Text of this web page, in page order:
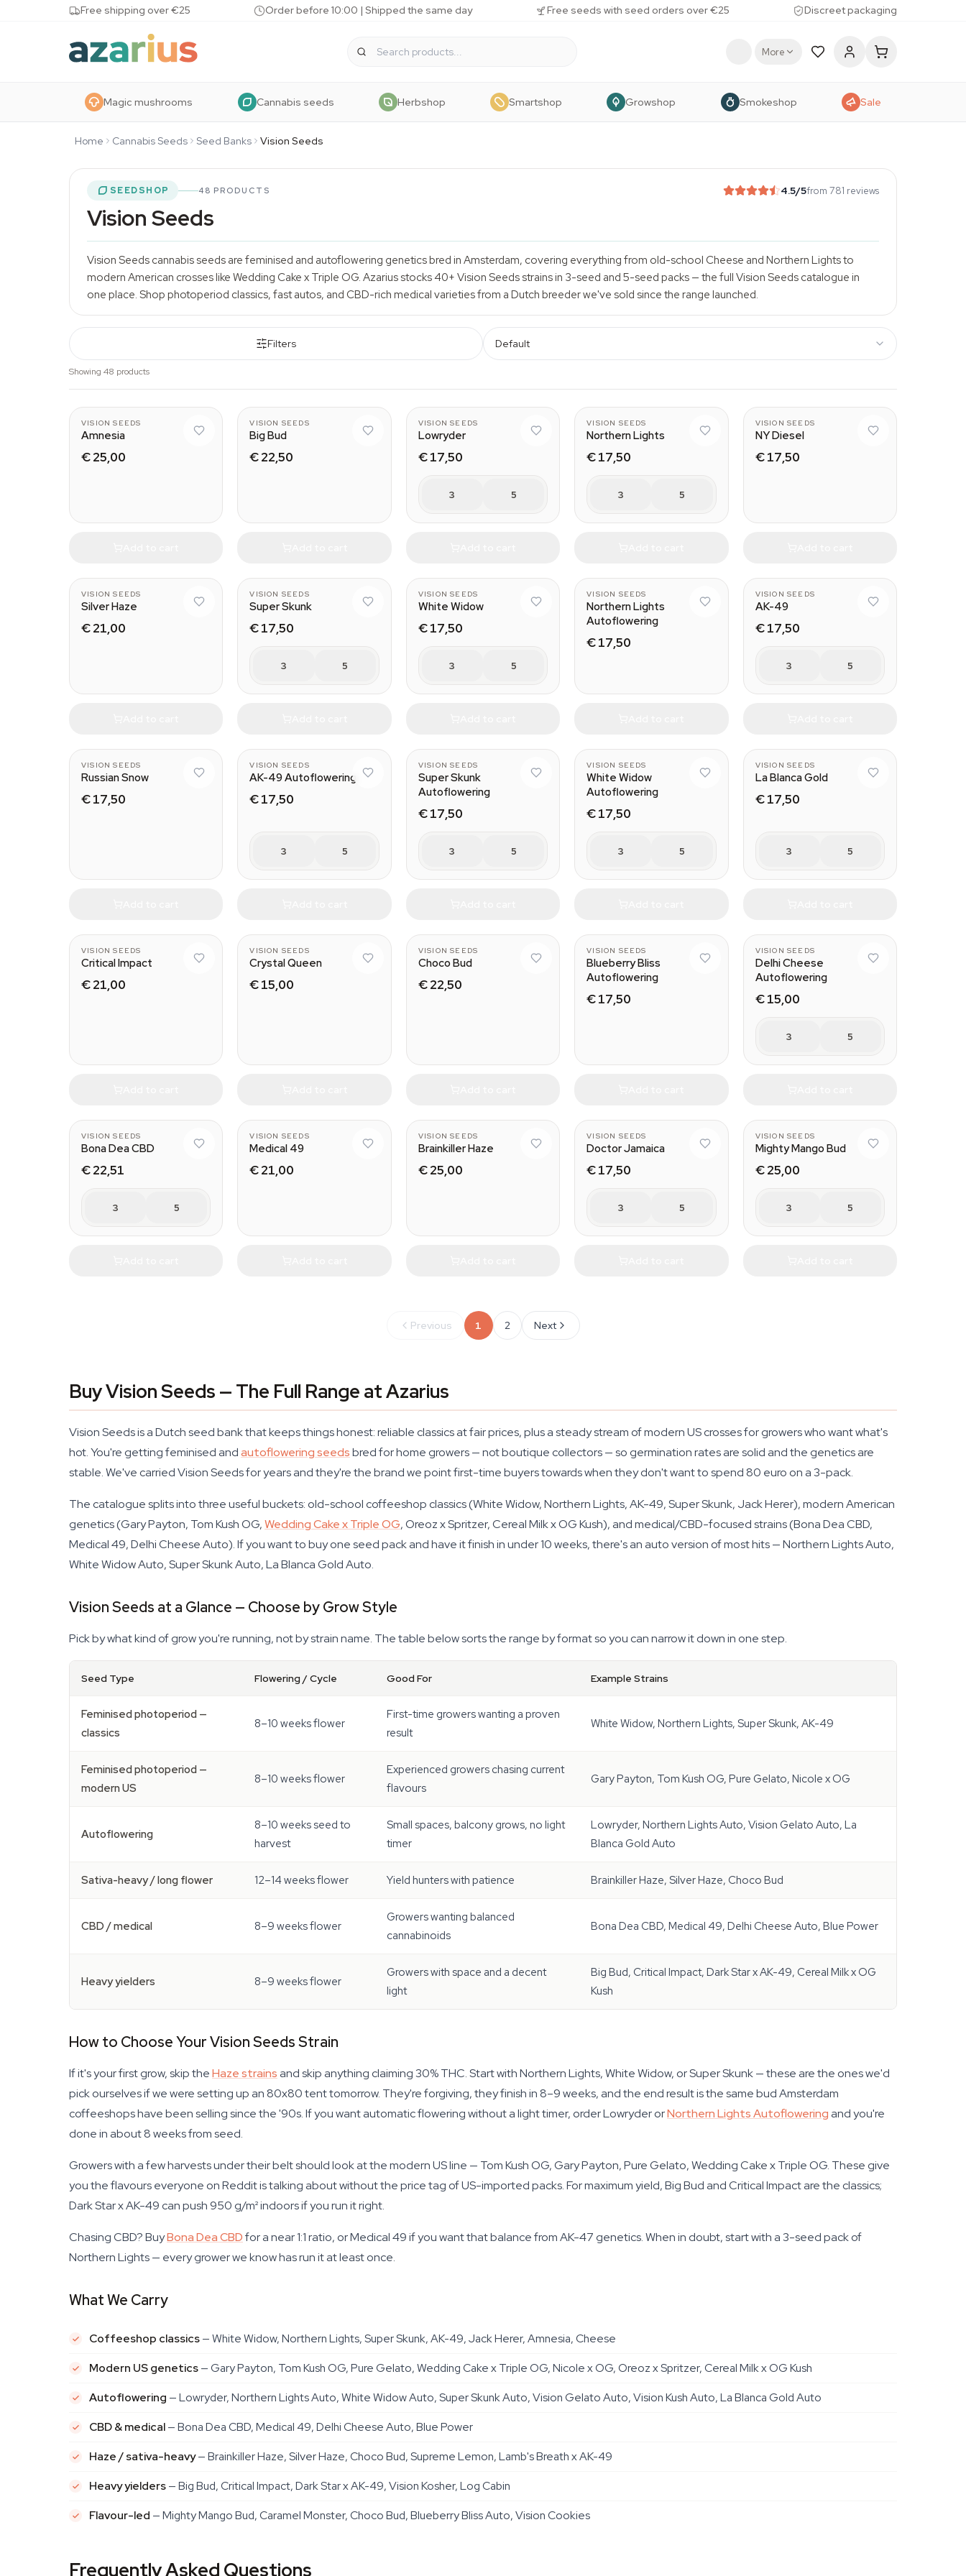
Skip to contentFree shipping over €25 Order before 10:00 | Shipped the same day Free seeds with seed orders over €25 Discreet packaging
More
Magic mushrooms Cannabis seeds Herbshop Smartshop Growshop Smokeshop Sale
Home Cannabis Seeds Seed Banks Vision Seeds
SEEDSHOP 48 PRODUCTS 4.5/5from 781 reviews
Vision Seeds
Vision Seeds cannabis seeds are feminised and autoflowering genetics bred in Amsterdam, covering everything from old-school Cheese and Northern Lights to
modern American crosses like Wedding Cake x Triple OG. Azarius stocks 40+ Vision Seeds strains in 3-seed and 5-seed packs — the full Vision Seeds catalogue in
one place. Shop photoperiod classics, fast autos, and CBD-rich medical varieties from a Dutch breeder we've sold since the range launched.
Filters Default
Showing 48 products
VISION SEEDS
Amnesia
€ 25,00
VISION SEEDS
Big Bud
€ 22,50
VISION SEEDS
Lowryder
€ 17,50
3 5
VISION SEEDS
Northern Lights
€ 17,50
3 5
VISION SEEDS
NY Diesel
€ 17,50
VISION SEEDS
Silver Haze
€ 21,00
VISION SEEDS
Super Skunk
€ 17,50
3 5
VISION SEEDS
White Widow
€ 17,50
3 5
VISION SEEDS
Northern Lights
Autoflowering
€ 17,50
VISION SEEDS
AK-49
€ 17,50
3 5
VISION SEEDS
Russian Snow
€ 17,50
VISION SEEDS
AK-49 Autoflowering
€ 17,50
3 5
VISION SEEDS
Super Skunk
Autoflowering
€ 17,50
3 5
VISION SEEDS
White Widow
Autoflowering
€ 17,50
3 5
VISION SEEDS
La Blanca Gold
€ 17,50
3 5
VISION SEEDS
Critical Impact
€ 21,00
VISION SEEDS
Crystal Queen
€ 15,00
VISION SEEDS
Choco Bud
€ 22,50
VISION SEEDS
Blueberry Bliss
Autoflowering
€ 17,50
VISION SEEDS
Delhi Cheese
Autoflowering
€ 15,00
3 5
VISION SEEDS
Bona Dea CBD
€ 22,51
3 5
VISION SEEDS
Medical 49
€ 21,00
VISION SEEDS
Brainkiller Haze
€ 25,00
VISION SEEDS
Doctor Jamaica
€ 17,50
3 5
VISION SEEDS
Mighty Mango Bud
€ 25,00
3 5
Previous 1 2 Next
Buy Vision Seeds — The Full Range at Azarius
Vision Seeds is a Dutch seed bank that keeps things honest: reliable classics at fair prices, plus a steady stream of modern US crosses for growers who want what's
hot. You're getting feminised andautoflowering seedsbred for home growers — not boutique collectors — so germination rates are solid and the genetics are
stable. We've carried Vision Seeds for years and they're the brand we point first-time buyers towards when they don't want to spend 80 euro on a 3-pack.
The catalogue splits into three useful buckets: old-school coffeeshop classics (White Widow, Northern Lights, AK-49, Super Skunk, Jack Herer), modern American
genetics (Gary Payton, Tom Kush OG,Wedding Cake x Triple OG, Oreoz x Spritzer, Cereal Milk x OG Kush), and medical/CBD-focused strains (Bona Dea CBD,
Medical 49, Delhi Cheese Auto). If you want to buy one seed pack and have it finish in under 10 weeks, there's an auto version of most hits — Northern Lights Auto,
White Widow Auto, Super Skunk Auto, La Blanca Gold Auto.
Vision Seeds at a Glance — Choose by Grow Style
Pick by what kind of grow you're running, not by strain name. The table below sorts the range by format so you can narrow it down in one step.
Seed Type Flowering / Cycle Good For Example Strains
Feminised photoperiod —
classics
8–10 weeks flower
First-time growers wanting a proven
result
White Widow, Northern Lights, Super Skunk, AK-49
Feminised photoperiod —
modern US
8–10 weeks flower
Experienced growers chasing current
flavours
Gary Payton, Tom Kush OG, Pure Gelato, Nicole x OG
Autoflowering
8–10 weeks seed to
harvest
Small spaces, balcony grows, no light
timer
Lowryder, Northern Lights Auto, Vision Gelato Auto, La
Blanca Gold Auto
Sativa-heavy / long flower 12–14 weeks flower Yield hunters with patience Brainkiller Haze, Silver Haze, Choco Bud
CBD / medical 8–9 weeks flower
Growers wanting balanced
cannabinoids
Bona Dea CBD, Medical 49, Delhi Cheese Auto, Blue Power
Heavy yielders 8–9 weeks flower
Growers with space and a decent
light
Big Bud, Critical Impact, Dark Star x AK-49, Cereal Milk x OG
Kush
How to Choose Your Vision Seeds Strain
If it's your first grow, skip theHaze strainsand skip anything claiming 30% THC. Start with Northern Lights, White Widow, or Super Skunk — these are the ones we'd
pick ourselves if we were setting up an 80x80 tent tomorrow. They're forgiving, they finish in 8–9 weeks, and the end result is the same bud Amsterdam
coffeeshops have been selling since the '90s. If you want automatic flowering without a light timer, order Lowryder orNorthern Lights Autofloweringand you're
done in about 8 weeks from seed.
Growers with a few harvests under their belt should look at the modern US line — Tom Kush OG, Gary Payton, Pure Gelato, Wedding Cake x Triple OG. These give
you the flavours everyone on Reddit is talking about without the price tag of US-imported packs. For maximum yield, Big Bud and Critical Impact are the classics;
Dark Star x AK-49 can push 950 g/m² indoors if you run it right.
Chasing CBD? BuyBona Dea CBDfor a near 1:1 ratio, or Medical 49 if you want that balance from AK-47 genetics. When in doubt, start with a 3-seed pack of
Northern Lights — every grower we know has run it at least once.
What We Carry
Coffeeshop classics— White Widow, Northern Lights, Super Skunk, AK-49, Jack Herer, Amnesia, Cheese
Modern US genetics— Gary Payton, Tom Kush OG, Pure Gelato, Wedding Cake x Triple OG, Nicole x OG, Oreoz x Spritzer, Cereal Milk x OG Kush
Autoflowering — Lowryder, Northern Lights Auto, White Widow Auto, Super Skunk Auto, Vision Gelato Auto, Vision Kush Auto, La Blanca Gold Auto
CBD & medical— Bona Dea CBD, Medical 49, Delhi Cheese Auto, Blue Power
Haze / sativa-heavy— Brainkiller Haze, Silver Haze, Choco Bud, Supreme Lemon, Lamb's Breath x AK-49
Heavy yielders— Big Bud, Critical Impact, Dark Star x AK-49, Vision Kosher, Log Cabin
Flavour-led — Mighty Mango Bud, Caramel Monster, Choco Bud, Blueberry Bliss Auto, Vision Cookies
Frequently Asked Questions